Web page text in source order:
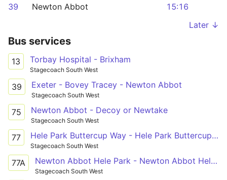
39
Newton Abbot
15:16
Later ↓
Bus services
13 Torbay Hospital - Brixham
Stagecoach South West
39 Exeter - Bovey Tracey - Newton Abbot
Stagecoach South West
75 Newton Abbot - Decoy or Newtake
Stagecoach South West
77 Hele Park Buttercup Way - Hele Park Buttercup Way
Stagecoach South West
77A Newton Abbot Hele Park - Newton Abbot Hele Park
Stagecoach South West